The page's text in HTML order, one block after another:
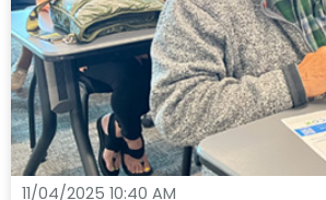
11/04/2025 10:40 AM